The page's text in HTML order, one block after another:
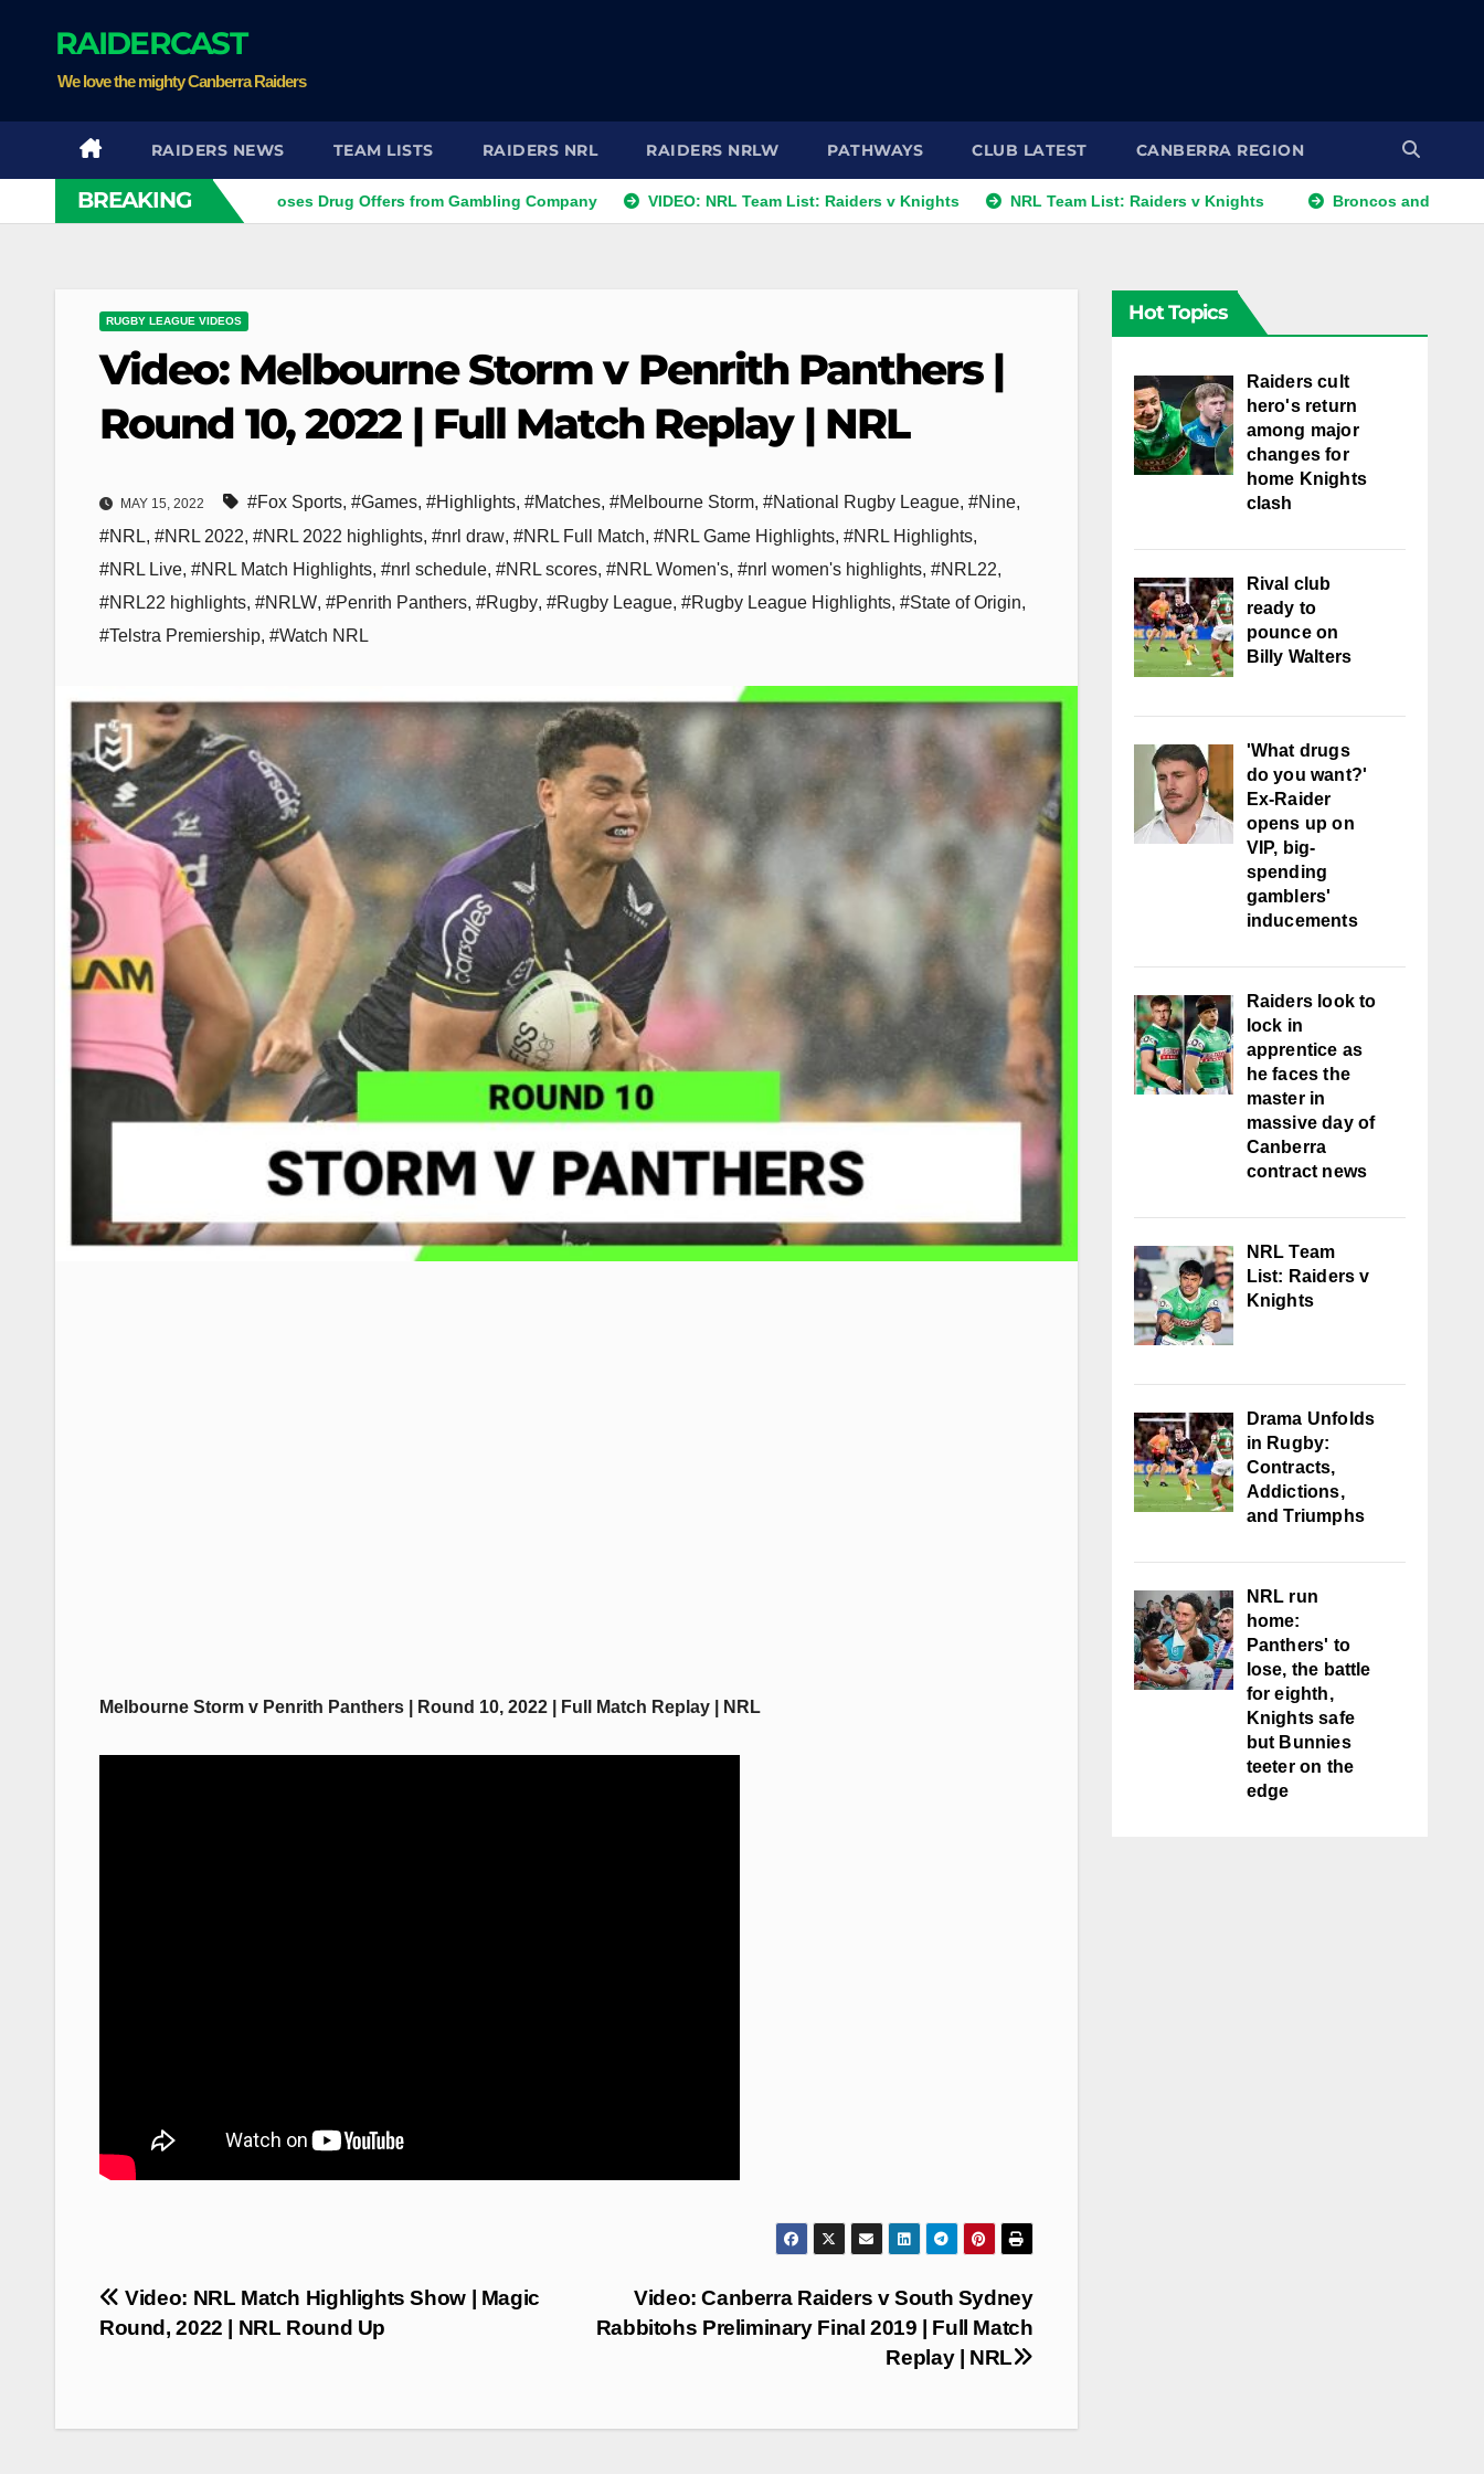
RAIDERCAST
We love the mighty Canberra Raiders
RAIDERS NEWS TEAM LISTS RAIDERS NRL RAIDERS NRLW PATHWAYS CLUB LATEST CANBERRA REGION
BREAKING
Ex-NRL Player Discloses Drug Offers from Gambling Company VIDEO: NRL Team List: Raiders v Knights NRL Team List: Raiders v Knights Broncos and Titans Eye
RUGBY LEAGUE VIDEOS
Video: Melbourne Storm v Penrith Panthers |
Round 10, 2022 | Full Match Replay | NRL
MAY 15, 2022 #Fox Sports, #Games, #Highlights, #Matches, #Melbourne Storm, #National Rugby League, #Nine,
#NRL, #NRL 2022, #NRL 2022 highlights, #nrl draw, #NRL Full Match, #NRL Game Highlights, #NRL Highlights,
#NRL Live, #NRL Match Highlights, #nrl schedule, #NRL scores, #NRL Women's, #nrl women's highlights, #NRL22,
#NRL22 highlights, #NRLW, #Penrith Panthers, #Rugby, #Rugby League, #Rugby League Highlights, #State of Origin,
#Telstra Premiership, #Watch NRL
Melbourne Storm v Penrith Panthers | Round 10, 2022 | Full Match Replay | NRL
Post
navigation
Video: Canberra Raiders v South Sydney
Rabbitohs Preliminary Final 2019 | Full Match
Replay | NRL
Video: NRL Match Highlights Show | Magic
Round, 2022 | NRL Round Up
Hot Topics
Raiders cult
hero's return
among major
changes for
home Knights
clash
Rival club
ready to
pounce on
Billy Walters
'What drugs
do you want?'
Ex-Raider
opens up on
VIP, big-
spending
gamblers'
inducements
Raiders look to
lock in
apprentice as
he faces the
master in
massive day of
Canberra
contract news
NRL Team
List: Raiders v
Knights
Drama Unfolds
in Rugby:
Contracts,
Addictions,
and Triumphs
NRL run
home:
Panthers' to
lose, the battle
for eighth,
Knights safe
but Bunnies
teeter on the
edge